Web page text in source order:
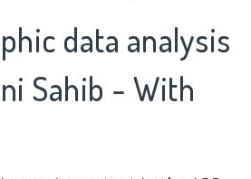
data analysis
Sahib - With